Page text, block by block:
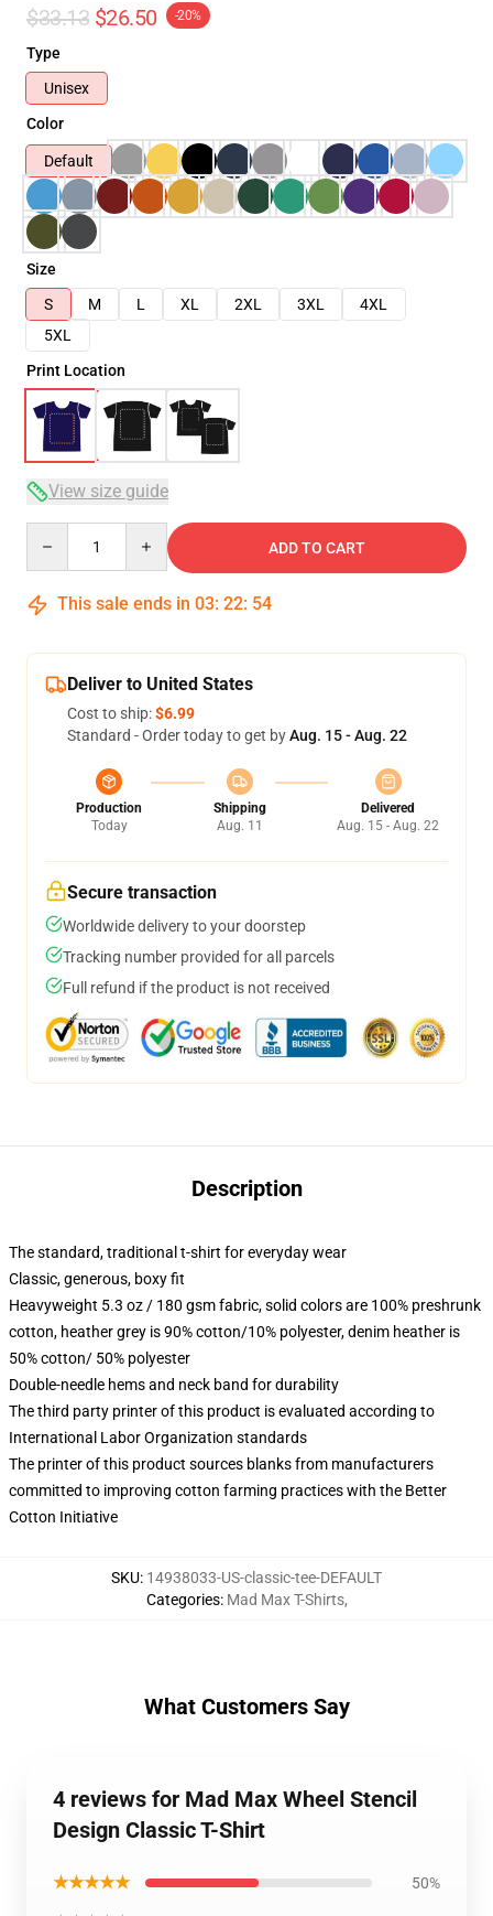
$33.13 $26.50 -20%
Type
Unisex
Color
Default
Size
S
M L XL 2XL 3XL
4XL
5XL
Print Location
View size guide
ADD TO CART
This sale ends in 03: 22: 53
Deliver to United States
Cost to ship:$6.99
Standard - Order today to get byAug. 15 - Aug. 22
Production
Today
Shipping
Aug. 11
Delivered
Aug. 15 - Aug. 22
Secure transaction
Worldwide delivery to your doorstep
Tracking number provided for all parcels
Full refund if the product is not received
Description
The standard, traditional t-shirt for everyday wear
Classic, generous, boxy fit
Heavyweight 5.3 oz / 180 gsm fabric, solid colors are 100% preshrunk
cotton, heather grey is 90% cotton/10% polyester, denim heather is
50% cotton/ 50% polyester
Double-needle hems and neck band for durability
The third party printer of this product is evaluated according to
International Labor Organization standards
The printer of this product sources blanks from manufacturers
committed to improving cotton farming practices with the Better
Cotton Initiative
SKU: 14938033-US-classic-tee-DEFAULT
Categories: Mad Max T-Shirts,
What Customers Say
4 reviews for Mad Max Wheel Stencil
Design Classic T-Shirt
★★★★★ 50%